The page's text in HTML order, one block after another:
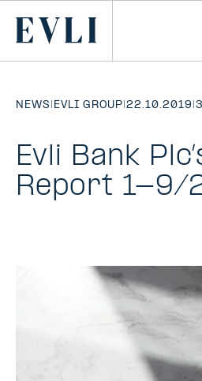
CONTENT
Primary
NEWS | EVLI GROUP|22.10.2019 |
Evli Bank
Report 1-9/